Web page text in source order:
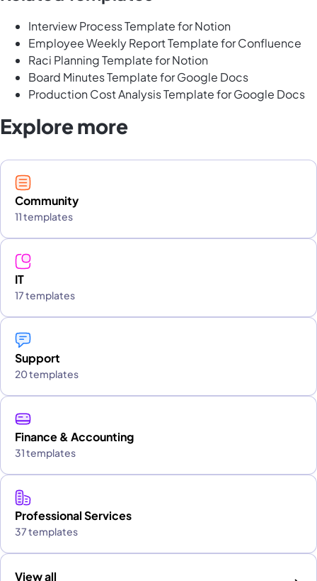
Interview Process Template for Notion
Employee Weekly Report Template for Confluence
Raci Planning Template for Notion
Board Minutes Template for Google Docs
Production Cost Analysis Template for Google Docs
Explore more
Community
11 templates
IT
17 templates
Support
20 templates
Finance & Accounting
31 templates
Professional Services
37 templates
View all